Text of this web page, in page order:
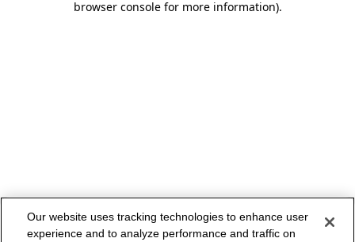
browser console for more information).
Our website uses tracking technologies to enhance user
experience and to analyze performance and traffic on